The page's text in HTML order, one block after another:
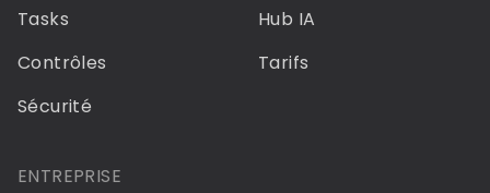
Tasks
Contrôles
Sécurité
Hub IA
Tarifs
ENTREPRISE